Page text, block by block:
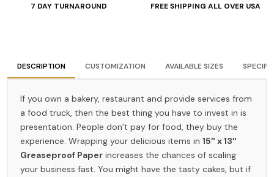
7 DAY TURNAROUND FREE SHIPPING ALL OVER USA
DESCRIPTION CUSTOMIZATION AVAILABLE SIZES
If you own a bakery, restaurant and provide services from
a food truck, then the best thing you have to invest in is
presentation. People don’t pay for food, they buy the
experience. Wrapping your delicious items in 15″ x 13″
Greaseproof Paper increases the chances of scaling
your business fast. You might have the tasty cakes, but if